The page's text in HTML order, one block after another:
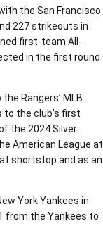
the San Francisco
227 strikeouts in
first-team All-
in the first round
Rangers’ MLB
to the club’s first
the 2024 Silver
American League at
shortstop and as an
York Yankees in
from the Yankees to